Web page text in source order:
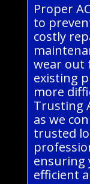
Proper
to
costly
wear out
existing
more
Trusting
as we
trusted
ensuring
efficient